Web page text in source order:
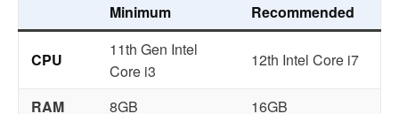
Minimum Recommended
CPU
11th Gen Intel
Core i3
12th Intel Core i7
RAM 8GB
16GB